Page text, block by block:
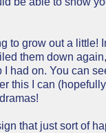
to grow out a little!
them down
had on. You can
this I can
that just sort of